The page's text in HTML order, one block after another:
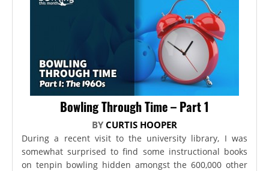
Bowling Through Time – Part 1
BY CURTIS HOOPER
During a recent visit to the university library, I was
somewhat surprised to find some instructional books
on tenpin bowling hidden amongst the 600,000 other